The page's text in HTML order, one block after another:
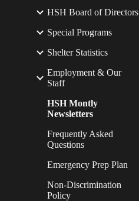
HSH Board of Directors
Special Programs
Shelter Statistics
Employment & Our
Staff
HSH Montly
Newsletters
Frequently Asked
Questions
Emergency Prep Plan
Non-Discrimination
Policy